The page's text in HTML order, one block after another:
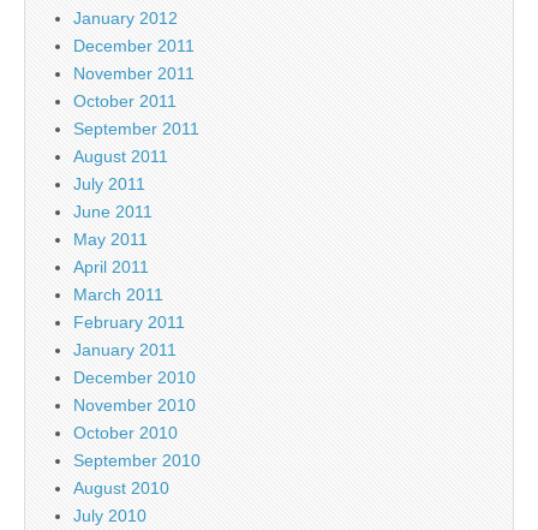
January 2012
December 2011
November 2011
October 2011
September 2011
August 2011
July 2011
June 2011
May 2011
April 2011
March 2011
February 2011
January 2011
December 2010
November 2010
October 2010
September 2010
August 2010
July 2010